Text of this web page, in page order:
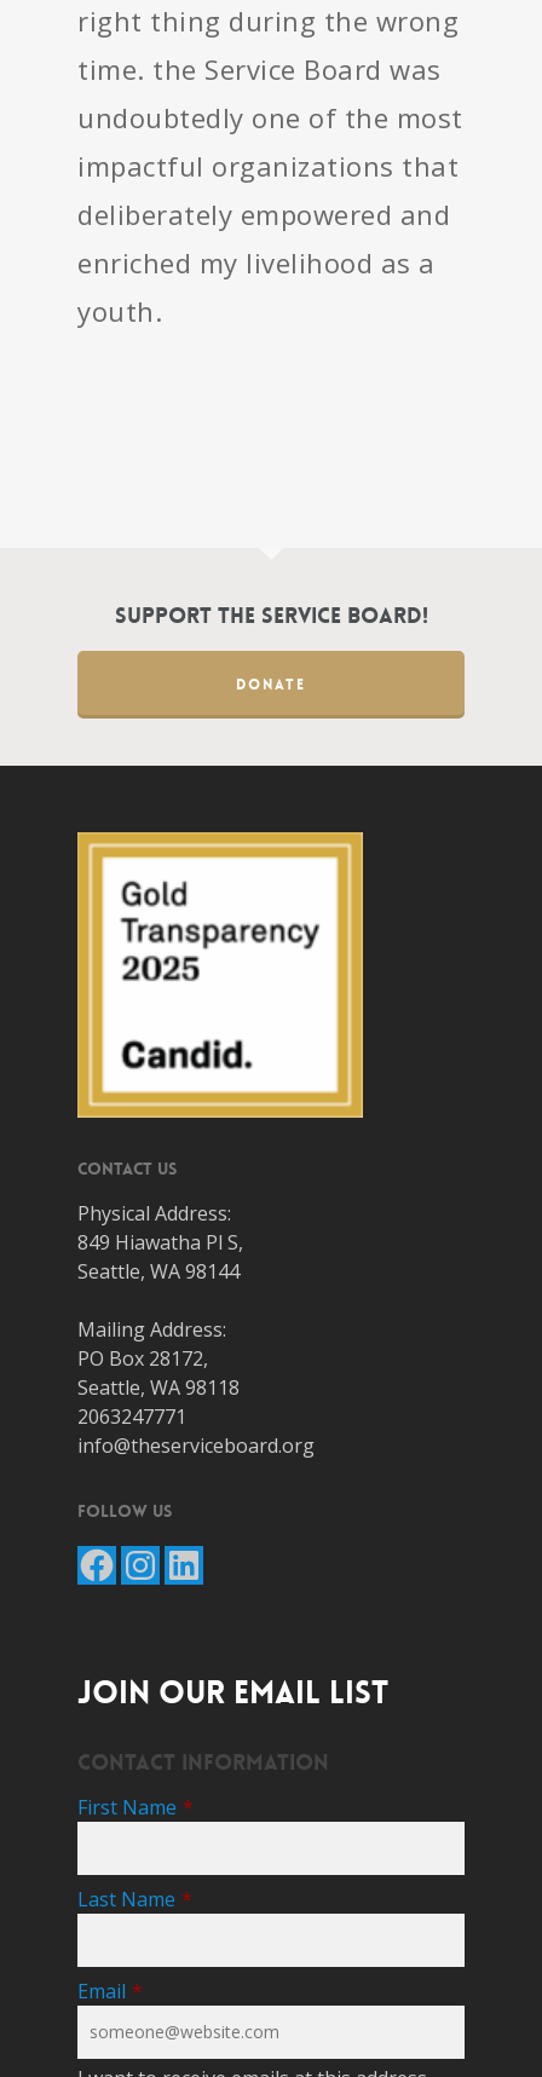
right thing during the wrong
time. the Service Board was
undoubtedly one of the most
impactful organizations that
deliberately empowered and
enriched my livelihood as a
youth.
Support the Service Board!
DONATE
Contact Us
Physical Address:
849 Hiawatha Pl S,
Seattle, WA 98144
Mailing Address:
PO Box 28172,
Seattle, WA 98118
2063247771
info@theserviceboard.org
Follow Us
FacebookInstagram
LinkedIn
JOIN OUR EMAIL LIST
Contact Information
First Name *
Last Name *
Email *